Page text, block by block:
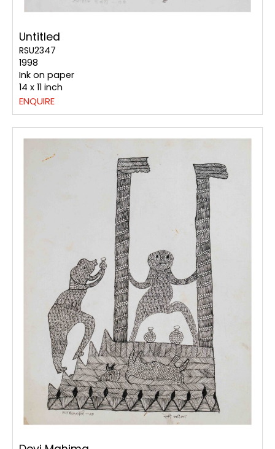
Untitled
RSU2347
1998
Ink on paper
14 x 11 inch
ENQUIRE